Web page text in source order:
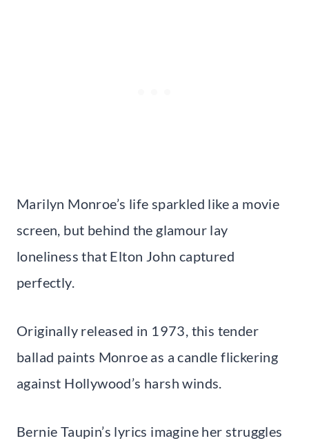
Marilyn Monroe’s life sparkled like a movie
screen, but behind the glamour lay
loneliness that Elton John captured
perfectly.
Originally released in 1973, this tender
ballad paints Monroe as a candle flickering
against Hollywood’s harsh winds.
Bernie Taupin’s lyrics imagine her struggles